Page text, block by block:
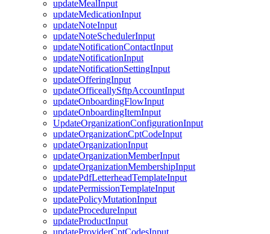
updateMealInput
updateMedicationInput
updateNoteInput
updateNoteSchedulerInput
updateNotificationContactInput
updateNotificationInput
updateNotificationSettingInput
updateOfferingInput
updateOfficeallySftpAccountInput
updateOnboardingFlowInput
updateOnboardingItemInput
UpdateOrganizationConfigurationInput
updateOrganizationCptCodeInput
updateOrganizationInput
updateOrganizationMemberInput
updateOrganizationMembershipInput
updatePdfLetterheadTemplateInput
updatePermissionTemplateInput
updatePolicyMutationInput
updateProcedureInput
updateProductInput
updateProviderCptCodesInput